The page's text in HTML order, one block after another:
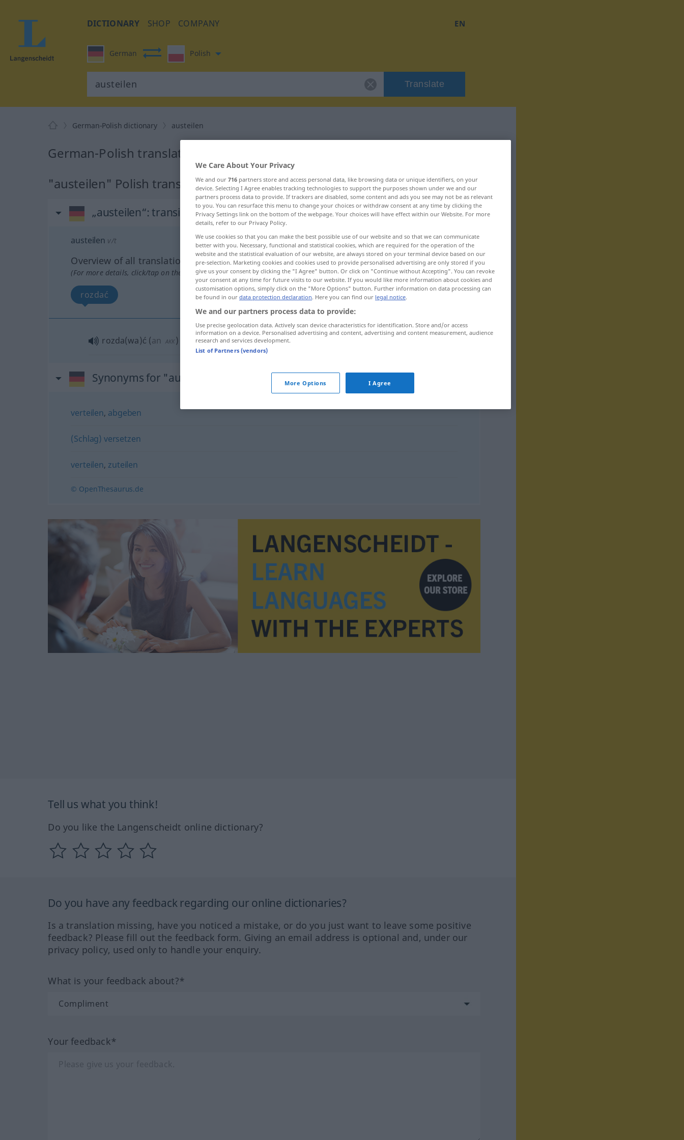
DICTIONARY SHOP COMPANY EN
German Polish
Translate
German-Polish dictionary austeilen
German-Polish translation for "austeilen"
"austeilen" Polish translation
„austeilen“: transitives Verb
austeilen v/t
Overview of all translations
(For more details, click/tap on the translation)
rozdać
rozda(wa)ć (an AKK )
Synonyms for "austeilen"
verteilen, abgeben
(Schlag) versetzen
verteilen, zuteilen
© OpenThesaurus.de
Tell us what you think!
Do you like the Langenscheidt online dictionary?
Do you have any feedback regarding our online dictionaries?
Is a translation missing, have you noticed a mistake, or do you just want to leave some positive
feedback? Please fill out the feedback form. Giving an email address is optional and, under our
privacy policy, used only to handle your enquiry.
What is your feedback about?*
Your feedback*
We Care About Your Privacy
We and our 716 partners store and access personal data, like browsing data or unique identifiers, on your
device. Selecting I Agree enables tracking technologies to support the purposes shown under we and our
partners process data to provide. If trackers are disabled, some content and ads you see may not be as relevant
to you. You can resurface this menu to change your choices or withdraw consent at any time by clicking the
Privacy Settings link on the bottom of the webpage. Your choices will have effect within our Website. For more
details, refer to our Privacy Policy.
We use cookies so that you can make the best possible use of our website and so that we can communicate
better with you. Necessary, functional and statistical cookies, which are required for the operation of the
website and the statistical evaluation of our website, are always stored on your terminal device based on our
pre-selection. Marketing cookies and cookies used to provide personalised advertising are only stored if you
give us your consent by clicking the "I Agree" button. Or click on "Continue without Accepting". You can revoke
your consent at any time for future visits to our website. If you would like more information about cookies and
customisation options, simply click on the "More Options" button. Further information on data processing can
be found in our data protection declaration. Here you can find our legal notice.
We and our partners process data to provide:
Use precise geolocation data. Actively scan device characteristics for identification. Store and/or access
information on a device. Personalised advertising and content, advertising and content measurement, audience
research and services development.
List of Partners (vendors)
More Options I Agree